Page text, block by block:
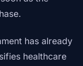
has already
healthcare